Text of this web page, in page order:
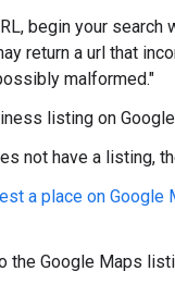
begin your search
return a url that
malformed."
listing on
not have a listing,
a place on Google
the Google Maps